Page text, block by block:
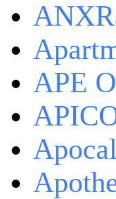
APE